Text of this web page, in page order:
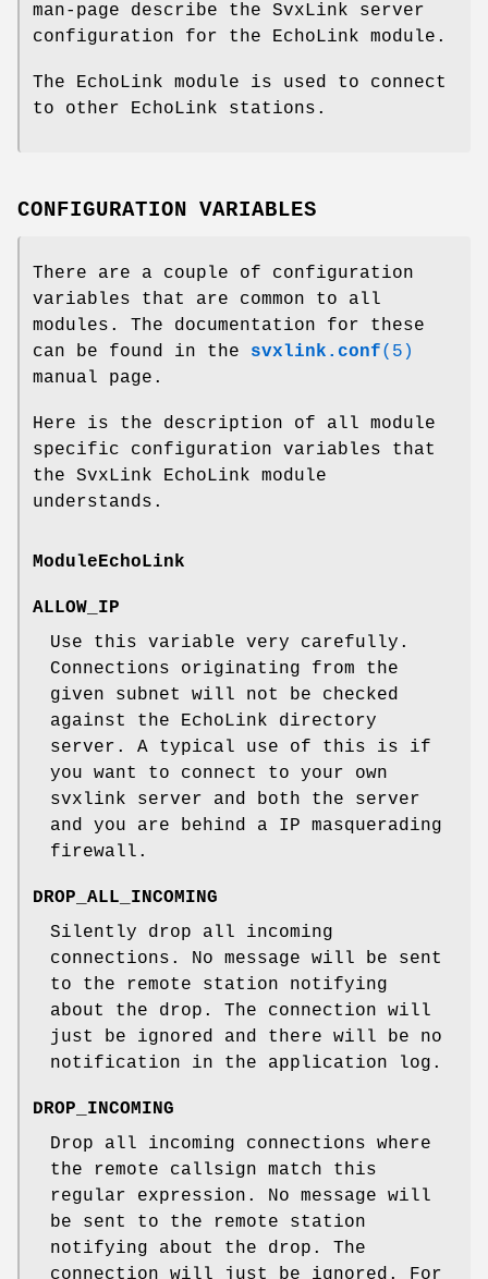
man-page describe the SvxLink server
configuration for the EchoLink module.
The EchoLink module is used to connect
to other EchoLink stations.
CONFIGURATION VARIABLES
There are a couple of configuration
variables that are common to all
modules. The documentation for these
can be found in the svxlink.conf(5)
manual page.
Here is the description of all module
specific configuration variables that
the SvxLink EchoLink module
understands.
ModuleEchoLink
ALLOW_IP
Use this variable very carefully.
Connections originating from the
given subnet will not be checked
against the EchoLink directory
server. A typical use of this is if
you want to connect to your own
svxlink server and both the server
and you are behind a IP masquerading
firewall.
DROP_ALL_INCOMING
Silently drop all incoming
connections. No message will be sent
to the remote station notifying
about the drop. The connection will
just be ignored and there will be no
notification in the application log.
DROP_INCOMING
Drop all incoming connections where
the remote callsign match this
regular expression. No message will
be sent to the remote station
notifying about the drop. The
connection will just be ignored. For